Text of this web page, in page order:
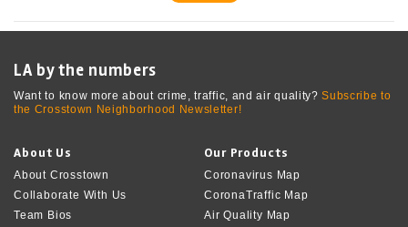
LA by the numbers
Want to know more about crime, traffic, and air quality?Subscribe to
the Crosstown Neighborhood Newsletter!
About Us
About Crosstown
Collaborate With Us
Team Bios
Our Products
Coronavirus Map
CoronaTraffic Map
Air Quality Map